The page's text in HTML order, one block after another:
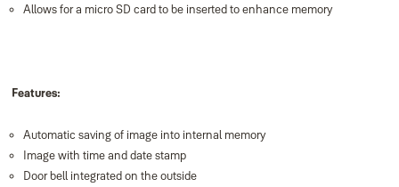
Allows for a micro SD card to be inserted to enhance memory
Features:
Automatic saving of image into internal memory
Image with time and date stamp
Door bell integrated on the outside